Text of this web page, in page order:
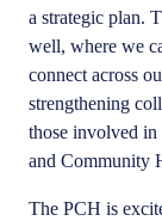
a strategic plan.
well, where we
connect across
strengthening
those involved
and Community
The PCH is